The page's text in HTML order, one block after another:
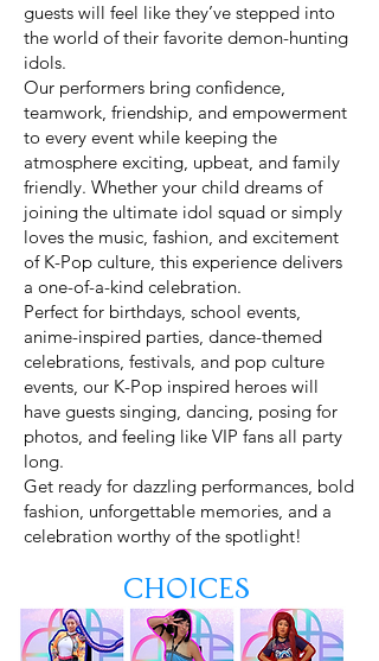
guests will feel like they’ve stepped into
the world of their favorite demon-hunting
idols.
Our performers bring confidence,
teamwork, friendship, and empowerment
to every event while keeping the
atmosphere exciting, upbeat, and family
friendly. Whether your child dreams of
joining the ultimate idol squad or simply
loves the music, fashion, and excitement
of K-Pop culture, this experience delivers
a one-of-a-kind celebration.
Perfect for birthdays, school events,
anime-inspired parties, dance-themed
celebrations, festivals, and pop culture
events, our K-Pop inspired heroes will
have guests singing, dancing, posing for
photos, and feeling like VIP fans all party
long.
Get ready for dazzling performances, bold
fashion, unforgettable memories, and a
celebration worthy of the spotlight!
Keywords: K-Pop Demon Hunters party characters,
Rumi party character, Mira birthday party, Zoey K-Pop
party, K-Pop birthday party entertainers, idol themed
birthday party, K-Pop dance party for kids, anime
inspired party entertainment, pop star party characters,
Choices